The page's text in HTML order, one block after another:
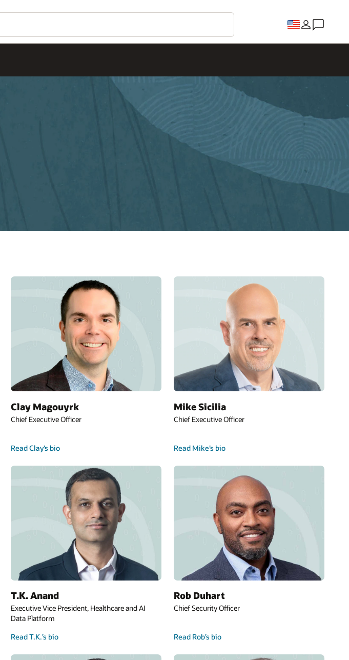
Clay Magouyrk
Chief Executive Officer
Read Clay’s bio
Mike Sicilia
Chief Executive Officer
Read Mike’s bio
T.K. Anand
Executive Vice President, Healthcare and AI
Data Platform
Read T.K.’s bio
Rob Duhart
Chief Security Officer
Read Rob’s bio